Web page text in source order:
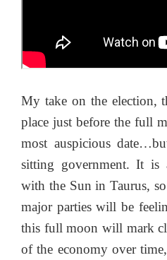
My take on the election,
place just before the full
most auspicious
sitting government. It
with the Sun in Taurus,
major parties will be
this full moon will mark
of the economy over